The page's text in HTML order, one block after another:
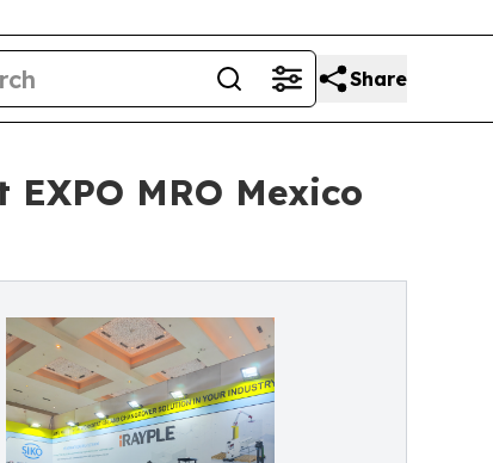
Share
MRO Mexico